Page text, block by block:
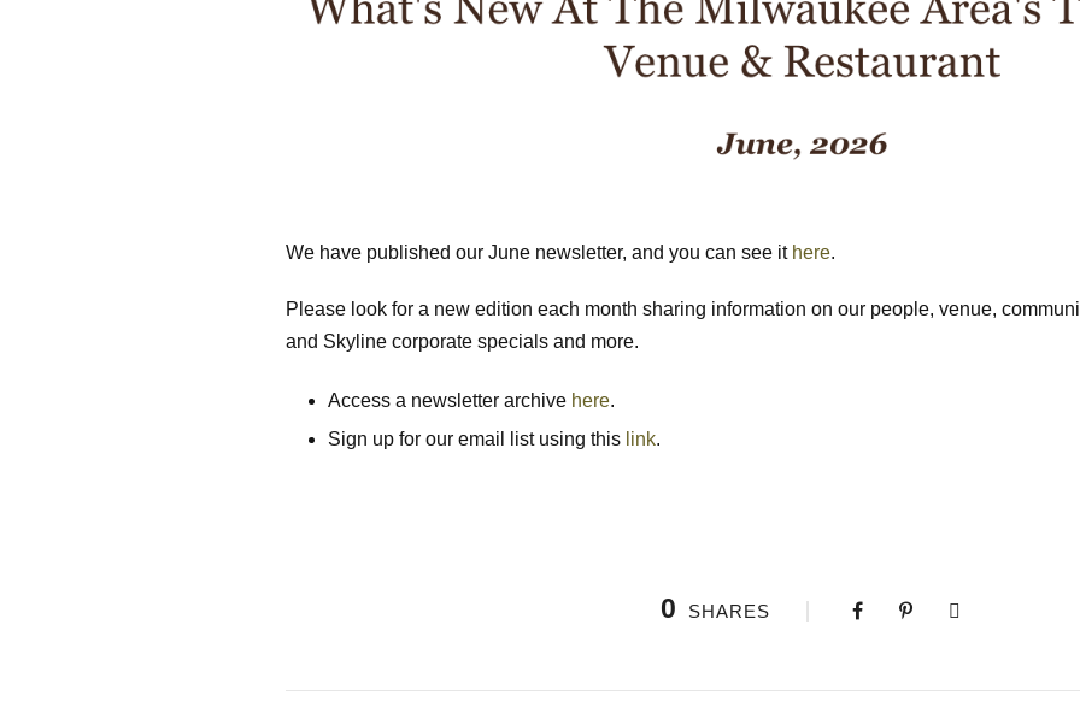
We have published our June newsletter, and you can see it here.
Please look for a new edition each month sharing information on our people, venue,
and Skyline corporate specials and more.
Access a newsletter archive here.
Sign up for our email list using this link.
0 SHARES